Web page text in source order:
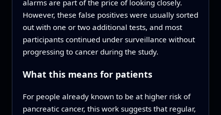
alarms are part of the price of looking closely.
However, these false positives were usually sorted
out with one or two additional tests, and most
participants continued under surveillance without
progressing to cancer during the study.
What this means for patients
For people already known to be at higher risk of
pancreatic cancer, this work suggests that regular,